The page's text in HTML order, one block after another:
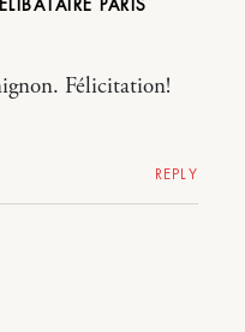
PARIS
Félicitation!
REPLY